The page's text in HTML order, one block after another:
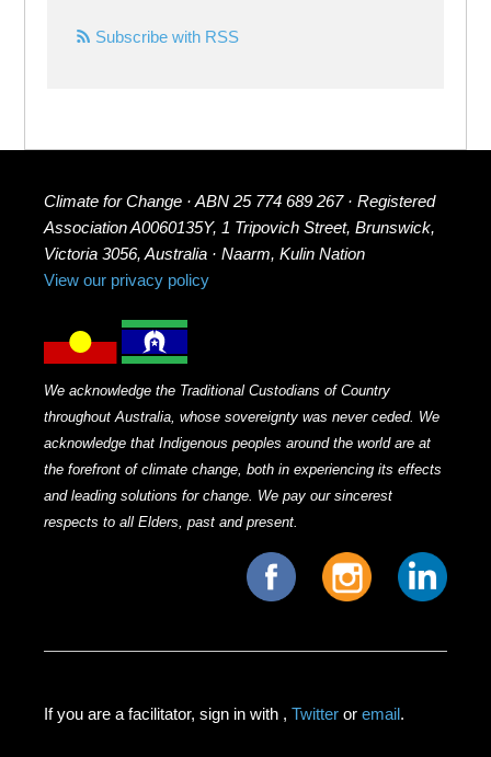
Subscribe with RSS
Climate for Change · ABN 25 774 689 267 · Registered
Association A0060135Y, 1 Tripovich Street, Brunswick,
Victoria 3056, Australia · Naarm, Kulin Nation
View our privacy policy
We acknowledge the Traditional Custodians of Country
throughout Australia, whose sovereignty was never ceded. We
acknowledge that Indigenous peoples around the world are at
the forefront of climate change, both in experiencing its effects
and leading solutions for change. We pay our sincerest
respects to all Elders, past and present.
If you are a facilitator, sign in with ,Twitter oremail.